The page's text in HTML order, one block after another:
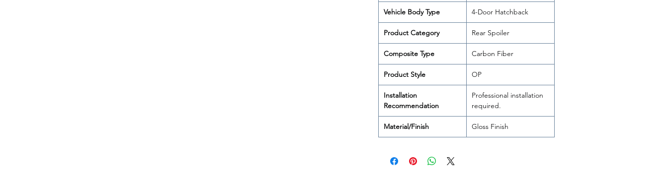
Vehicle Body Type 4-Door Hatchback
Product Category Rear Spoiler
Composite Type Carbon Fiber
Product Style OP
Installation
Recommendation
Professional installation
required.
Material/Finish Gloss Finish